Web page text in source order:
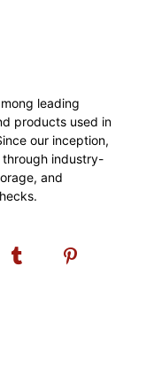
leading
products used in
our inception,
industry-
and